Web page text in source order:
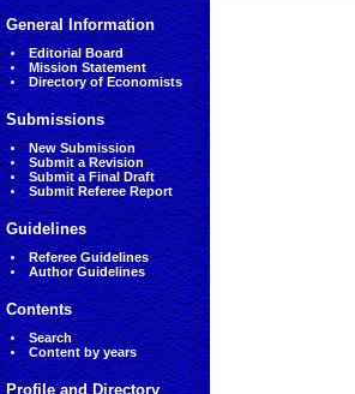
General Information
Editorial Board
Mission Statement
Directory of Economists
Submissions
New Submission
Submit a Revision
Submit a Final Draft
Submit Referee Report
Guidelines
Referee Guidelines
Author Guidelines
Contents
Search
Content by years
Profile and Directory